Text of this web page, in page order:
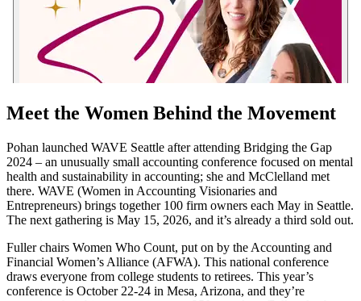
Meet the Women Behind the Movement
Pohan launched WAVE Seattle after attending Bridging the Gap
2024 – an unusually small accounting conference focused on mental
health and sustainability in accounting; she and McClelland met
there. WAVE (Women in Accounting Visionaries and
Entrepreneurs) brings together 100 firm owners each May in Seattle.
The next gathering is May 15, 2026, and it’s already a third sold out.
Fuller chairs Women Who Count, put on by the Accounting and
Financial Women’s Alliance (AFWA). This national conference
draws everyone from college students to retirees. This year’s
conference is October 22-24 in Mesa, Arizona, and they’re